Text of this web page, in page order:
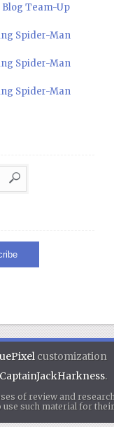
Blog Team-Up
Spider-Man
Spider-Man
Spider-Man
customization
CaptainJackHarkness.
of review and
such material for